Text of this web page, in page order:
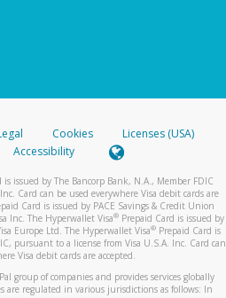
Cookies
Licenses (USA)
Accessibility
is issued by The Bancorp Bank, N.A., Member FDIC
Card can be used everywhere Visa debit cards are
Card is issued by PACE Savings & Credit Union
Inc. The Hyperwallet Visa® Prepaid Card is issued by
Europe Ltd. The Hyperwallet Visa®Prepaid Card is
pursuant to a license from Visa U.S.A. Inc. Card can
Visa debit cards are accepted.
group of companies and provides services globally
are regulated in various jurisdictions as follows: In